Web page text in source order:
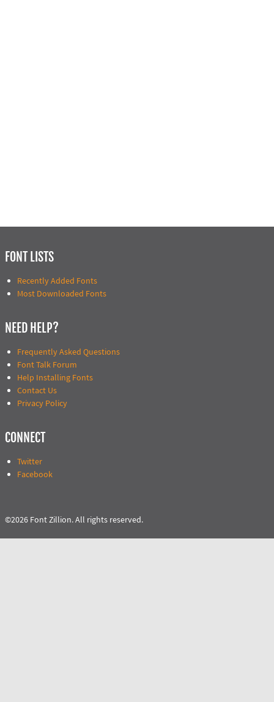
FONT LISTS
Recently Added Fonts
Most Downloaded Fonts
NEED HELP?
Frequently Asked Questions
Font Talk Forum
Help Installing Fonts
Contact Us
Privacy Policy
CONNECT
Twitter
Facebook
©2026 Font Zillion. All rights reserved.